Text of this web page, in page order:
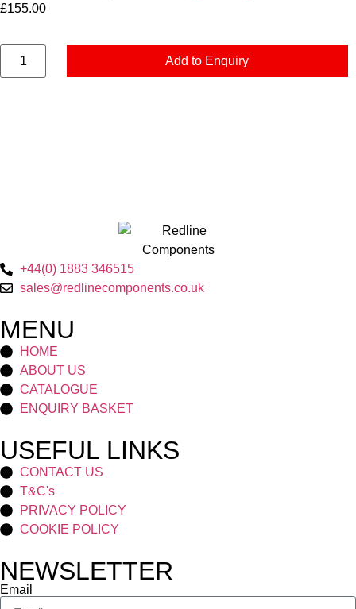
£155.00
Add to Enquiry
+44(0) 1883 346515
sales@redlinecomponents.co.uk
MENU
HOME
ABOUT US
CATALOGUE
ENQUIRY BASKET
USEFUL LINKS
CONTACT US
T&C's
PRIVACY POLICY
COOKIE POLICY
NEWSLETTER
Email